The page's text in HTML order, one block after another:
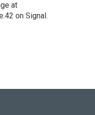
at
on Signal.